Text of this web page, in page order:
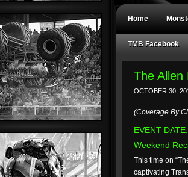
Home
TMB Facebook
The Allen
OCTOBER 30,
(Coverage By
EVENT
Weekend
This time on
captivating